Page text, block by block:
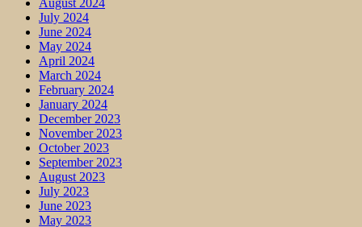
July 2024
June 2024
May 2024
April 2024
March 2024
February 2024
January 2024
December 2023
November 2023
October 2023
September 2023
August 2023
July 2023
June 2023
May 2023